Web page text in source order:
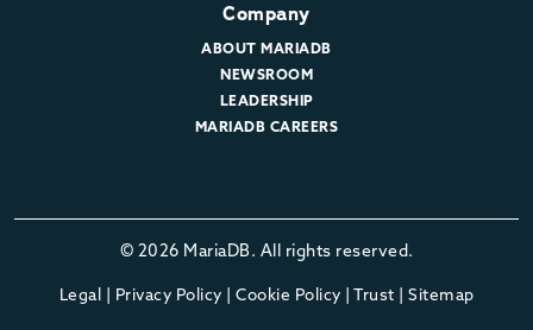
Company
ABOUT MARIADB
NEWSROOM
LEADERSHIP
MARIADB CAREERS
© 2026 MariaDB. All rights reserved.
Legal | Privacy Policy | Cookie Policy | Trust | Sitemap